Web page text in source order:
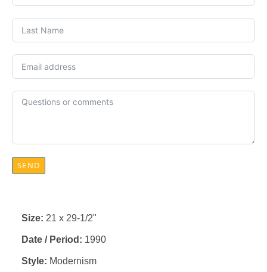
SEND
Size: 21 x 29-1/2"
Date / Period: 1990
Style: Modernism